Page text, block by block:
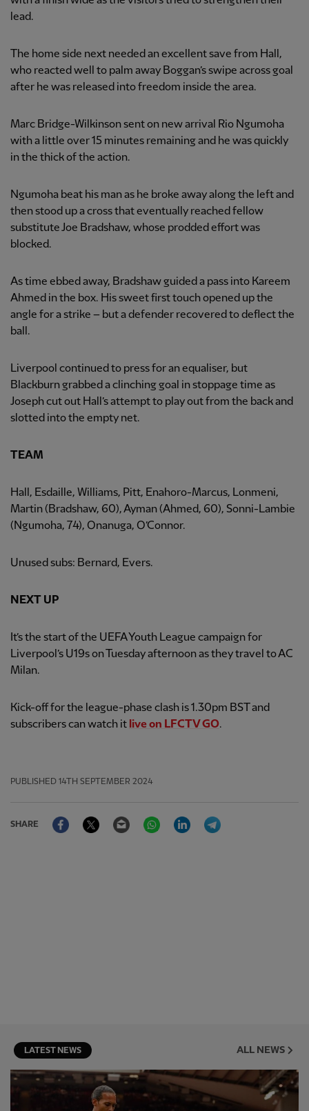
lead.
The home side next needed an excellent save from Hall,
who reacted well to palm away Boggan’s swipe across goal
after he was released into freedom inside the area.
Marc Bridge-Wilkinson sent on new arrival Rio Ngumoha
with a little over 15 minutes remaining and he was quickly
in the thick of the action.
Ngumoha beat his man as he broke away along the left and
then stood up a cross that eventually reached fellow
substitute Joe Bradshaw, whose prodded effort was
blocked.
As time ebbed away, Bradshaw guided a pass into Kareem
Ahmed in the box. His sweet first touch opened up the
angle for a strike – but a defender recovered to deflect the
ball.
Liverpool continued to press for an equaliser, but
Blackburn grabbed a clinching goal in stoppage time as
Joseph cut out Hall’s attempt to play out from the back and
slotted into the empty net.
TEAM
Hall, Esdaille, Williams, Pitt, Enahoro-Marcus, Lonmeni,
Martin (Bradshaw, 60), Ayman (Ahmed, 60), Sonni-Lambie
(Ngumoha, 74), Onanuga, O’Connor.
Unused subs: Bernard, Evers.
NEXT UP
It’s the start of the UEFA Youth League campaign for
Liverpool’s U19s on Tuesday afternoon as they travel to AC
Milan.
Kick-off for the league-phase clash is 1.30pm BST and
subscribers can watch it live on LFCTV GO.
PUBLISHED 14TH SEPTEMBER 2024
SHARE
FacebookTwitter Email WhatsAppLinkedIn
LATEST NEWS ALL NEWS